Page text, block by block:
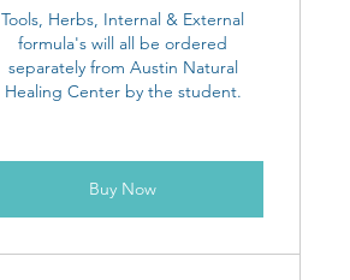
Tools, Herbs, Internal & External
formula's will all be ordered
separately from Austin Natural
Healing Center by the student.
Buy Now